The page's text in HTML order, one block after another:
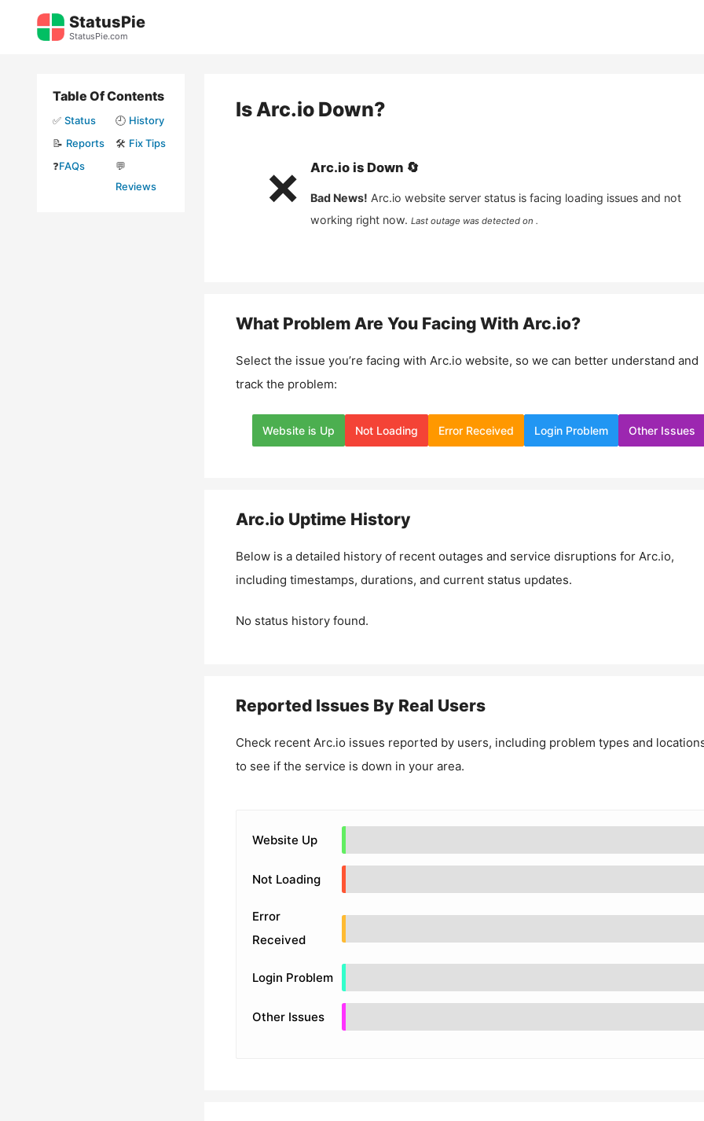
StatusPie
StatusPie.com
IsArc.ioDown?
❌ Arc.iois Down 🔄
Bad News! Arc.io website server status is facing loading issues and not
working right now. Last outage was detected on .
What Problem Are You Facing With Arc.io?
Select the issue you’re facing with Arc.io website, so we can better understand and
track the problem:
Website is Up Not Loading Error Received Login Problem Other Issues
Arc.ioUptime History
Below is a detailed history of recent outages and service disruptions for Arc.io,
including timestamps, durations, and current status updates.
No status history found.
Reported Issues By Real Users
Check recent Arc.io issues reported by users, including problem types and
to see if the service is down in your area.
Website Up
Not Loading
Error
Received
Login Problem
Other Issues
Table Of Contents
✅ Status 🕘 History
📝 Reports 🛠️ Fix Tips
❓FAQs
💬
Reviews